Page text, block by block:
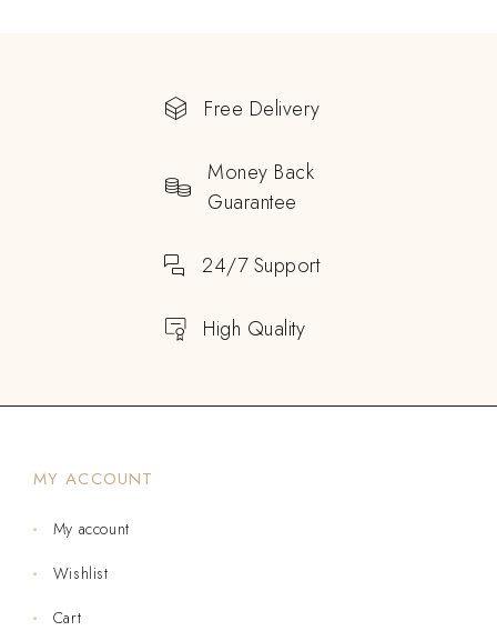
Free Delivery
Money Back
Guarantee
24/7 Support
High Quality
MY ACCOUNT
My account
Wishlist
Cart